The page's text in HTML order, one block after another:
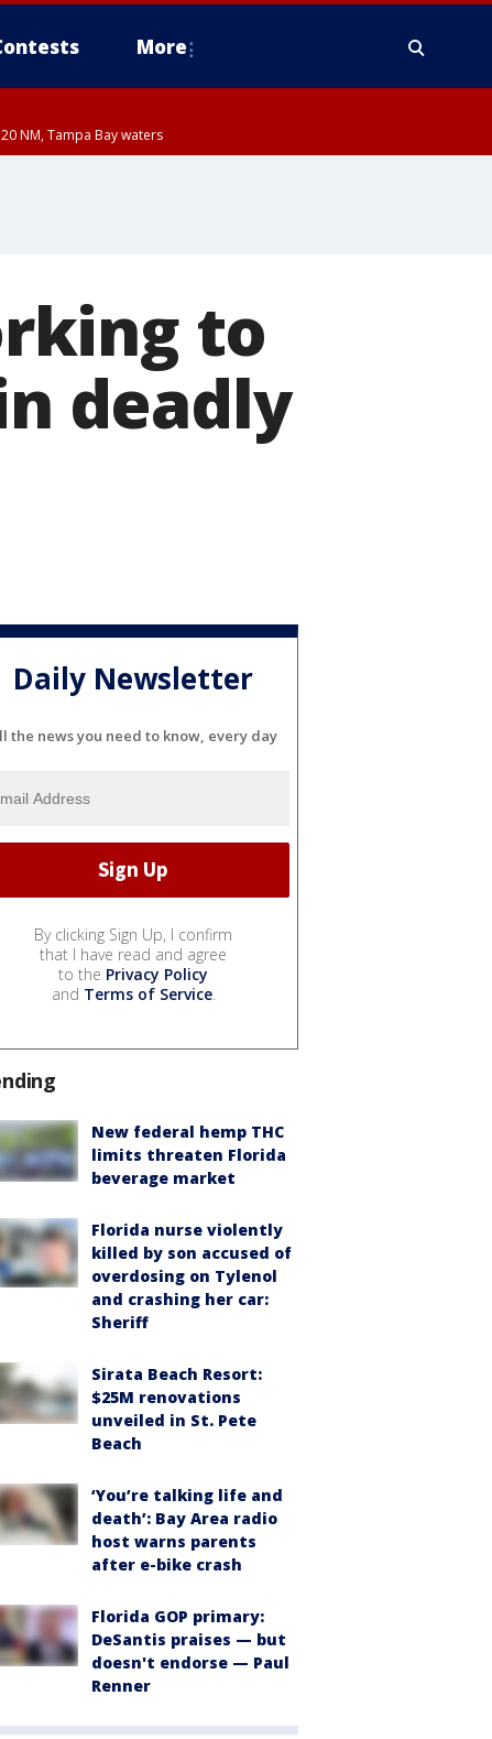
More
NM, Tampa Bay waters
to
deadly
Daily Newsletter
the news you need to know, every day
By clicking Sign Up, I confirm
that I have read and agree
to the Privacy Policy
and Terms of Service.
New federal hemp THC
limits threaten Florida
beverage market
Florida nurse violently
killed by son accused of
overdosing on Tylenol
and crashing her car:
Sheriff
Sirata Beach Resort:
$25M renovations
unveiled in St. Pete
Beach
‘You’re talking life and
death’: Bay Area radio
host warns parents
after e-bike crash
Florida GOP primary:
DeSantis praises — but
doesn't endorse — Paul
Renner